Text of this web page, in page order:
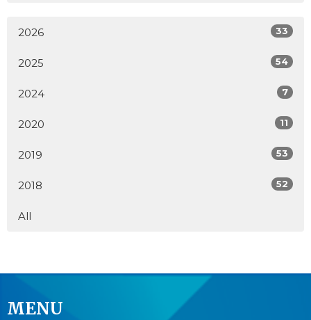
2026 33
2025 54
2024 7
2020 11
2019 53
2018 52
All
MENU